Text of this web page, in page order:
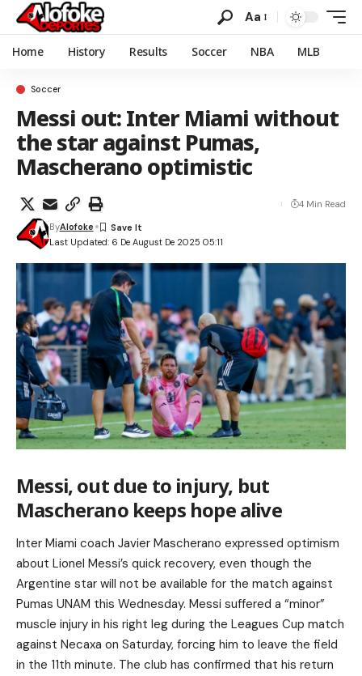
Aa
Home History Results Soccer NBA MLB
Soccer
Messi out: Inter Miami without
the star against Pumas,
Mascherano optimistic
Last Updated: 6 De August De 2025 05:11
ByAlofoke
4 Min Read
Messi, out due to injury, but
Mascherano keeps hope alive
Inter Miami coach Javier Mascherano expressed optimism
about Lionel Messi’s quick recovery, even though the
Argentine star will not be available for the match against
Pumas UNAM this Wednesday. Messi suffered a “minor”
muscle injury in his right leg during the Leagues Cup match
against Necaxa on Saturday, forcing him to leave the field
in the 11th minute. The club has confirmed that his return